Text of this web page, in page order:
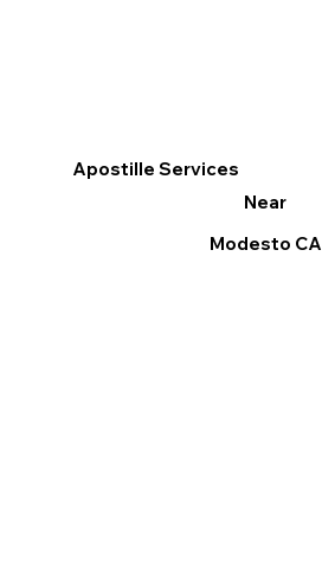
Apostille Services
Near
Modesto CA